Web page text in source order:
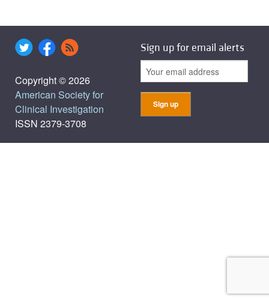
Copyright © 2026
American Society for
Clinical Investigation
ISSN 2379-3708
Sign up for email alerts